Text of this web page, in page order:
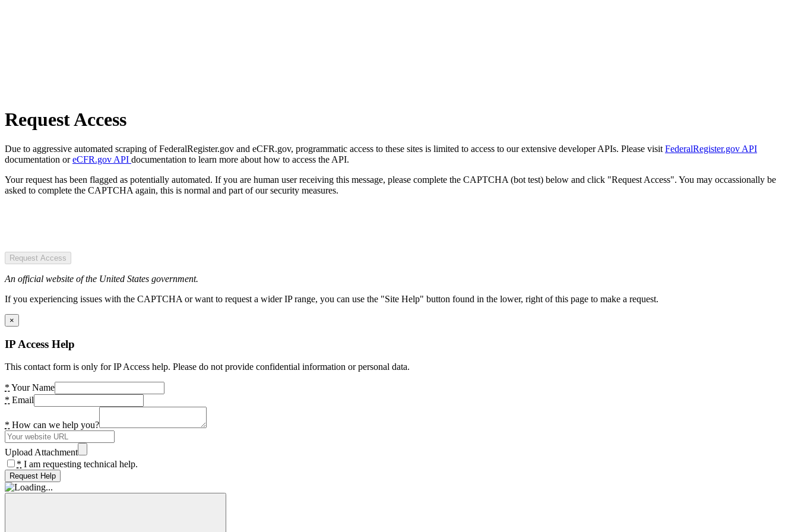
Request Access
Due to aggressive automated scraping of FederalRegister.gov and eCFR.gov, programmatic access to these sites is limited to access to our extensive developer APIs. Please visit FederalRegister.gov API
documentation oreCFR.gov API documentation to learn more about how to access the API.
Your request has been flagged as potentially automated. If you are human user receiving this message, please complete the CAPTCHA (bot test) below and click "Request Access". You may occassionally be
asked to complete the CAPTCHA again, this is normal and part of our security measures.
Request Access
An official website of the United States government.
If you experiencing issues with the CAPTCHA or want to request a wider IP range, you can use the "Site Help" button found in the lower, right of this page to make a request.
×
IP Access Help
This contact form is only for IP Access help. Please do not provide confidential information or personal data.
* Your Name
* Email
* How can we help you?
Upload Attachment
* I am requesting technical help.